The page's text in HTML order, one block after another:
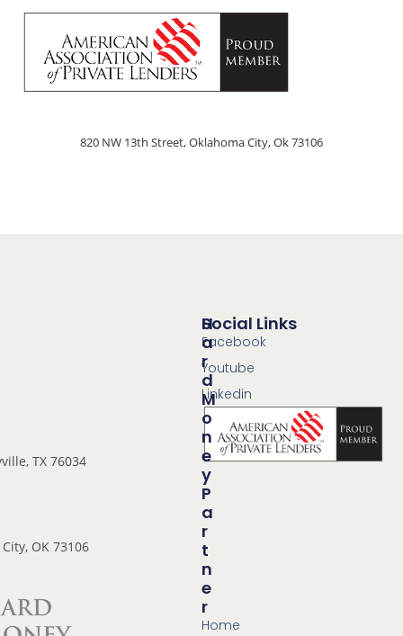
820 NW 13th Street, Oklahoma City, Ok 73106
TX 76034
OK 73106
Social Links
Facebook
Youtube
Linkedin
H
A
R
D
M
O
N
E
Y
P
A
R
T
N
E
R
Home